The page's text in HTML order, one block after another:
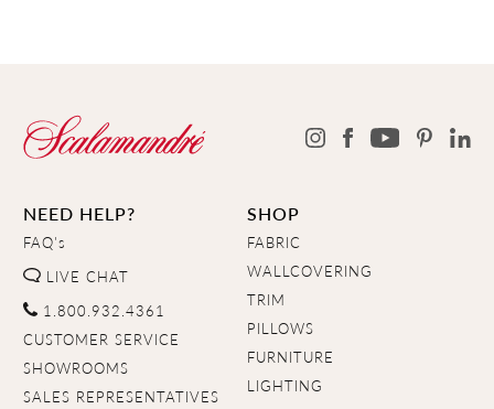
NEED HELP?
FAQ's
LIVE CHAT
1.800.932.4361
CUSTOMER SERVICE
SHOWROOMS
SALES REPRESENTATIVES
SHOP
FABRIC
WALLCOVERING
TRIM
PILLOWS
FURNITURE
LIGHTING